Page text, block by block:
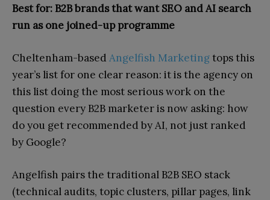
Best for: B2B brands that want SEO and AI search
run as one joined-up programme
Cheltenham-based Angelfish Marketingtops this
year’s list for one clear reason: it is the agency on
this list doing the most serious work on the
question every B2B marketer is now asking: how
do you get recommended by AI, not just ranked
by Google?
Angelfish pairs the traditional B2B SEO stack
(technical audits, topic clusters, pillar pages, link